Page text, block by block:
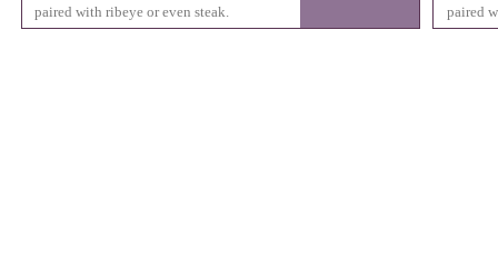
paired with ribeye or even steak.
paired